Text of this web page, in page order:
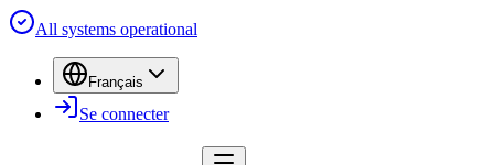
All systems operational
Français
Se connecter